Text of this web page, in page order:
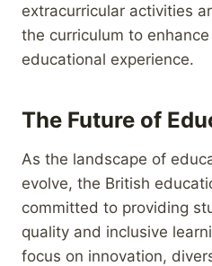
extracurricular activities
the curriculum to enhance
educational experience.
The Future of
As the landscape of
evolve, the British
committed to providing
quality and inclusive
focus on innovation,